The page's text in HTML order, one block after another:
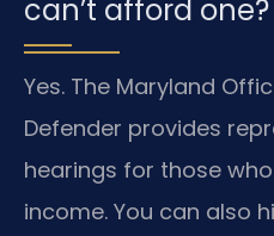
can’t afford one?
Yes. The Maryland
Defender provides
hearings for those
income. You can also